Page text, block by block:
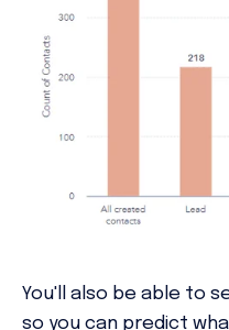
You'll also be able to
so you can predict